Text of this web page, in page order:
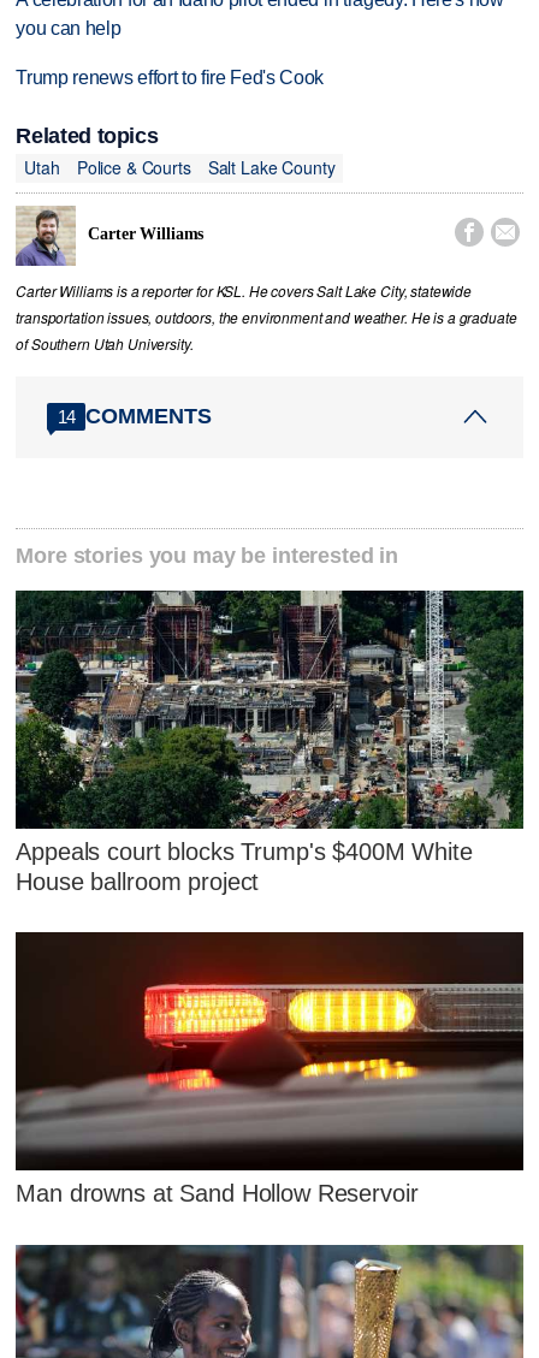
you can help
Trump renews effort to fire Fed's Cook
Related topics
Utah
Police & Courts Salt Lake County
Carter Williams  
Carter Williams is a reporter for KSL. He covers Salt Lake City, statewide
transportation issues, outdoors, the environment and weather. He is a graduate
of Southern Utah University.
14 COMMENTS
More stories you may be interested in
Appeals court blocks Trump's $400M White
House ballroom project
Man drowns at Sand Hollow Reservoir